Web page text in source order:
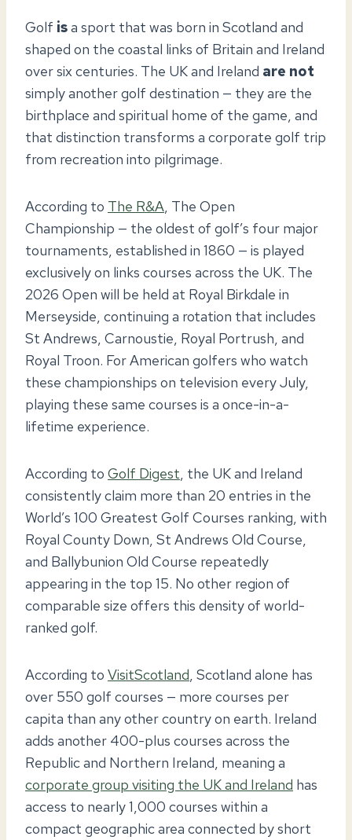
Golf isa sport that was born in Scotland and
shaped on the coastal links of Britain and Ireland
over six centuries. The UK and Ireland are not
simply another golf destination — they are the
birthplace and spiritual home of the game, and
that distinction transforms a corporate golf trip
from recreation into pilgrimage.
According to The R&A, The Open
Championship — the oldest of golf’s four major
tournaments, established in 1860 — is played
exclusively on links courses across the UK. The
2026 Open will be held at Royal Birkdale in
Merseyside, continuing a rotation that includes
St Andrews, Carnoustie, Royal Portrush, and
Royal Troon. For American golfers who watch
these championships on television every July,
playing these same courses is a once-in-a-
lifetime experience.
According to Golf Digest, the UK and Ireland
consistently claim more than 20 entries in the
World’s 100 Greatest Golf Courses ranking, with
Royal County Down, St Andrews Old Course,
and Ballybunion Old Course repeatedly
appearing in the top 15. No other region of
comparable size offers this density of world-
ranked golf.
According to VisitScotland, Scotland alone has
over 550 golf courses — more courses per
capita than any other country on earth. Ireland
adds another 400-plus courses across the
Republic and Northern Ireland, meaning a
corporate group visiting the UK and Ireland has
access to nearly 1,000 courses within a
compact geographic area connected by short